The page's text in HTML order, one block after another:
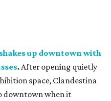
up downtown with
. After opening quietly
space, Clandestina
downtown when it